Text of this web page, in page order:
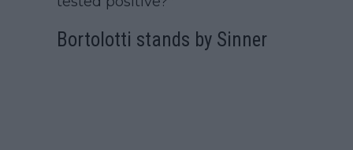
Bortolotti stands by Sinner